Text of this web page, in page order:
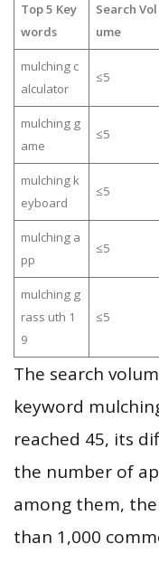
Top 5 Key
words
Search Vol
ume
mulching c
alculator
≤5
mulching g
ame
≤5
mulching k
eyboard
≤5
mulching a
pp
≤5
mulching g
rass uth 1
9
≤5
The search
keyword
reached 45, its
the number of
among them,
than 1,000